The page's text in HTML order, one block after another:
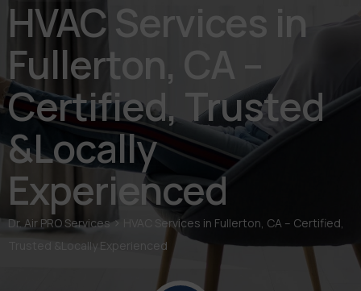
HVAC Services in
Fullerton, CA –
Certified, Trusted
&Locally
Experienced
Dr. Air PRO Services>
HVAC Services in Fullerton, CA – Certified,
Trusted &Locally Experienced